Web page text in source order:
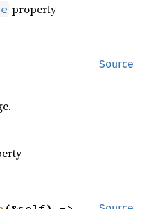
property
Source